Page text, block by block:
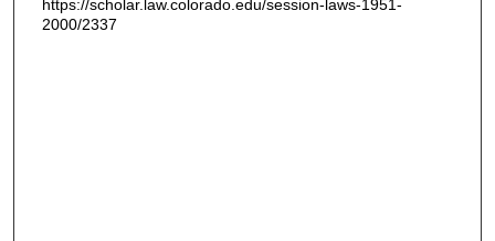
https://scholar.law.colorado.edu/session-laws-1951-
2000/2337